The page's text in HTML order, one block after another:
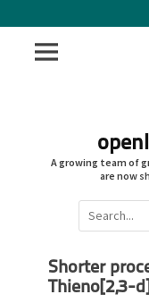
A growing team of
are now
Search
for:
Shorter
Thieno[2,3-